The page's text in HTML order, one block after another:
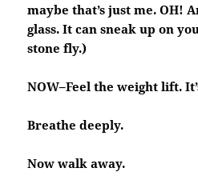
maybe that’s just me. OH!
glass. It can sneak up on
stone fly.)
NOW–Feel the weight lift.
Breathe deeply.
Now walk away.